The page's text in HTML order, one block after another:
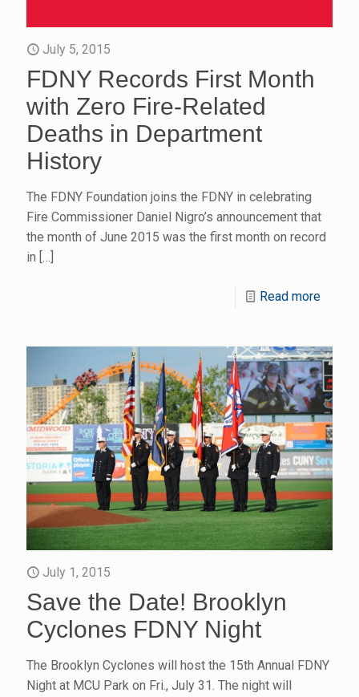
July 5, 2015
FDNY Records First Month
with Zero Fire-Related
Deaths in Department
History
The FDNY Foundation joins the FDNY in celebrating
Fire Commissioner Daniel Nigro’s announcement that
the month of June 2015 was the first month on record
in […]
Read more
July 1, 2015
Save the Date! Brooklyn
Cyclones FDNY Night
The Brooklyn Cyclones will host the 15th Annual FDNY
Night at MCU Park on Fri., July 31. The night will